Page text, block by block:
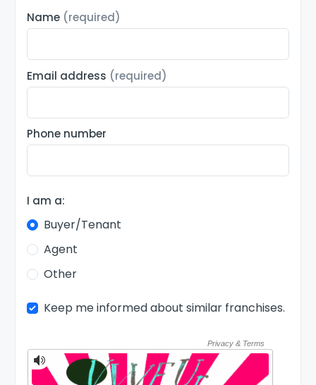
Name (required)
Email address (required)
Phone number
I am a:
Buyer/Tenant
Agent
Other
Keep me informed about similar franchises.